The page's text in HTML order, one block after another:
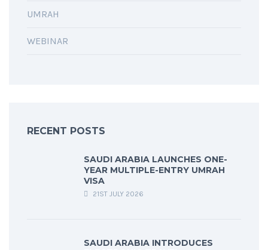
UMRAH
WEBINAR
RECENT POSTS
SAUDI ARABIA LAUNCHES ONE-
YEAR MULTIPLE-ENTRY UMRAH
VISA
21ST JULY 2026
SAUDI ARABIA INTRODUCES